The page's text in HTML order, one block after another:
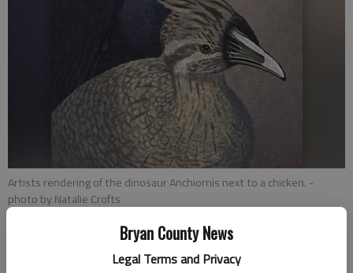
Bryan County News
Legal Terms and Privacy
Artists rendering of the dinosaur Anchiornis next to a chicken. -
photo by Natalie Crofts